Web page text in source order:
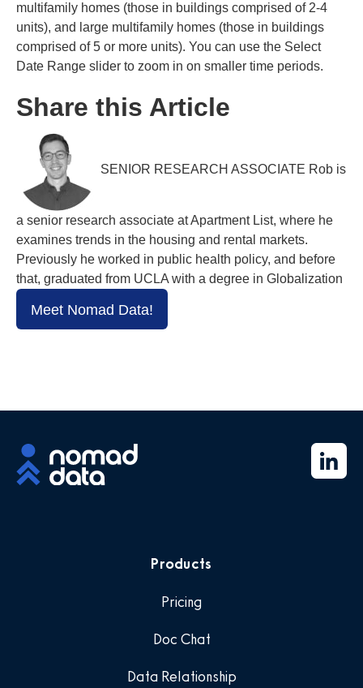
multifamily homes (those in buildings comprised of 2-4
units), and large multifamily homes (those in buildings
comprised of 5 or more units). You can use the Select
Date Range slider to zoom in on smaller time periods.
Share this Article
SENIOR RESEARCH ASSOCIATE Rob is
a senior research associate at Apartment List, where he
examines trends in the housing and rental markets.
Previously he worked in public health policy, and before
that, graduated from UCLA with a degree in Globalization
Meet Nomad Data!
Products
Pricing
Doc Chat
Data Relationship